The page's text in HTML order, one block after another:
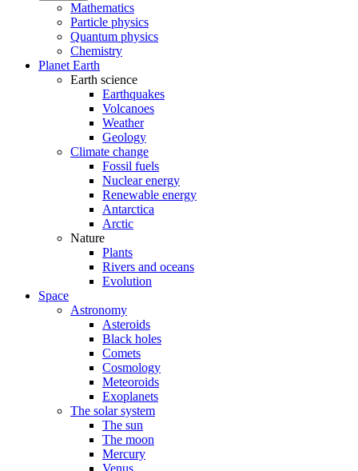
Mathematics
Particle physics
Quantum physics
Chemistry
Planet Earth
Earth science
Earthquakes
Volcanoes
Weather
Geology
Climate change
Fossil fuels
Nuclear energy
Renewable energy
Antarctica
Arctic
Nature
Plants
Rivers and oceans
Evolution
Space
Astronomy
Asteroids
Black holes
Comets
Cosmology
Meteoroids
Exoplanets
The solar system
The sun
The moon
Mercury
Venus